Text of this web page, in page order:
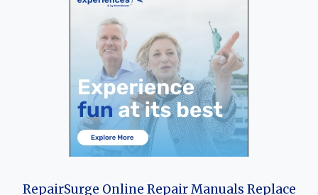
RepairSurge Online Repair Manuals Replace